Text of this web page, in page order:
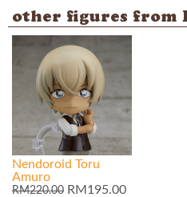
other figures from
Nendoroid Toru
Amuro
RM220.00 RM195.00